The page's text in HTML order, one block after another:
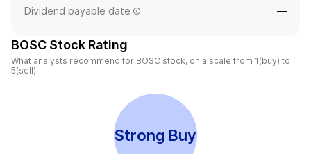
Dividend payable date —
BOSC Stock Rating
What analysts recommend for BOSC stock, on a scale from 1(buy) to
5(sell).
Strong Buy